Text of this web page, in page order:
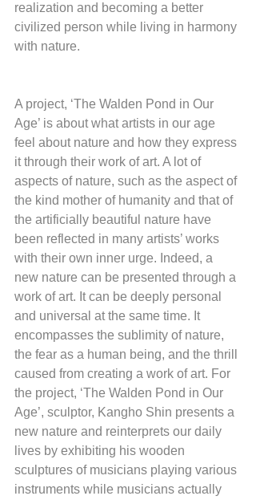
realization and becoming a better
civilized person while living in harmony
with nature.
A project, ‘The Walden Pond in Our
Age’ is about what artists in our age
feel about nature and how they express
it through their work of art. A lot of
aspects of nature, such as the aspect of
the kind mother of humanity and that of
the artificially beautiful nature have
been reflected in many artists’ works
with their own inner urge. Indeed, a
new nature can be presented through a
work of art. It can be deeply personal
and universal at the same time. It
encompasses the sublimity of nature,
the fear as a human being, and the thrill
caused from creating a work of art. For
the project, ‘The Walden Pond in Our
Age’, sculptor, Kangho Shin presents a
new nature and reinterprets our daily
lives by exhibiting his wooden
sculptures of musicians playing various
instruments while musicians actually